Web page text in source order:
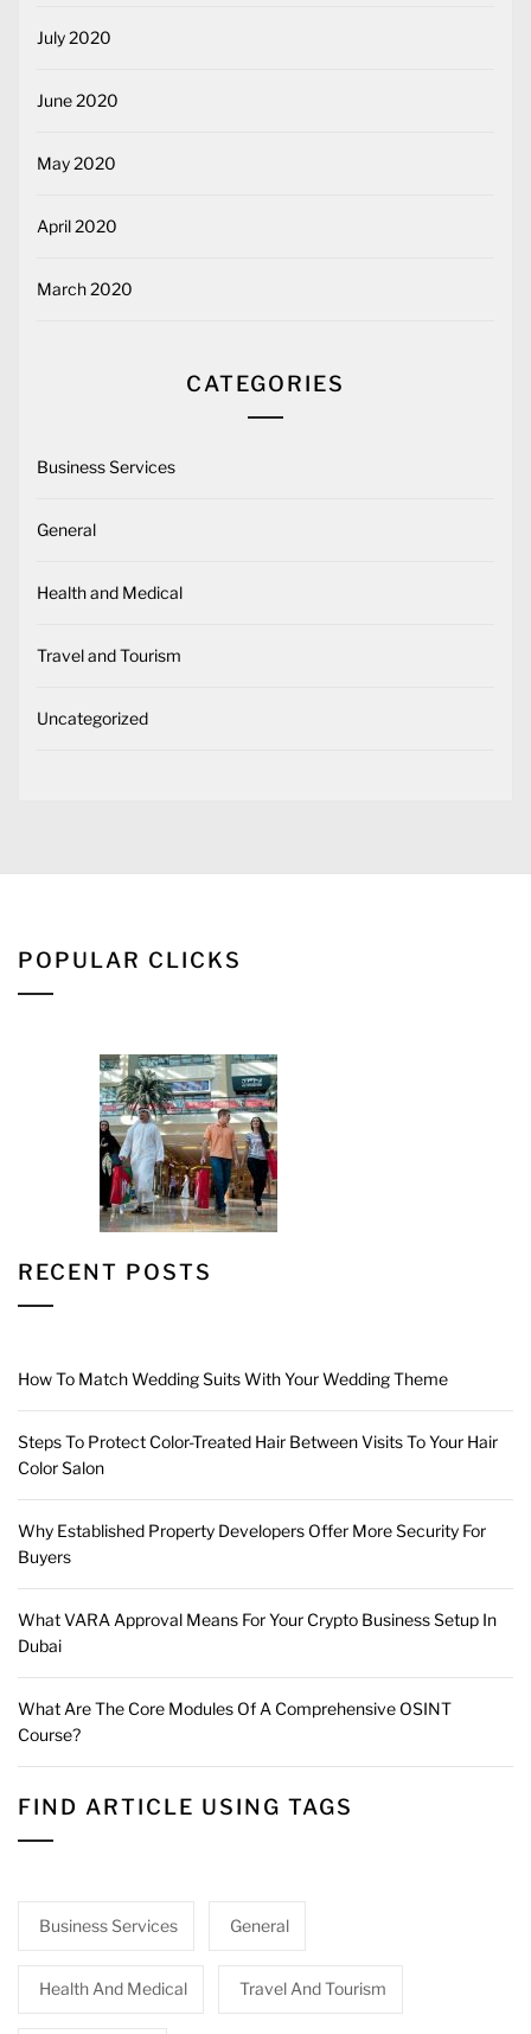
July 2020
June 2020
May 2020
April 2020
March 2020
CATEGORIES
Business Services
General
Health and Medical
Travel and Tourism
Uncategorized
POPULAR CLICKS
RECENT POSTS
How To Match Wedding Suits With Your Wedding Theme
Steps To Protect Color-Treated Hair Between Visits To Your Hair
Color Salon
Why Established Property Developers Offer More Security For
Buyers
What VARA Approval Means For Your Crypto Business Setup In
Dubai
What Are The Core Modules Of A Comprehensive OSINT
Course?
FIND ARTICLE USING TAGS
Business Services General
Health And Medical Travel And Tourism